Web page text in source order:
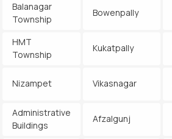
Balanagar
Township
Bowenpally
HMT
Township
Kukatpally
Nizampet Vikasnagar
Administrative
Buildings
Afzalgunj